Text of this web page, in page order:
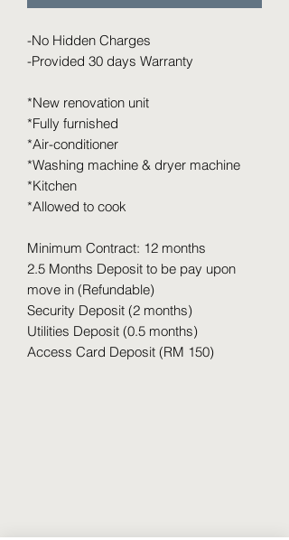
-No Hidden Charges
-Provided 30 days Warranty
*New renovation unit
*Fully furnished
*Air-conditioner
*Washing machine & dryer machine
*Kitchen
*Allowed to cook
Minimum Contract: 12 months
2.5 Months Deposit to be pay upon
move in (Refundable)
Security Deposit (2 months)
Utilities Deposit (0.5 months)
Access Card Deposit (RM 150)